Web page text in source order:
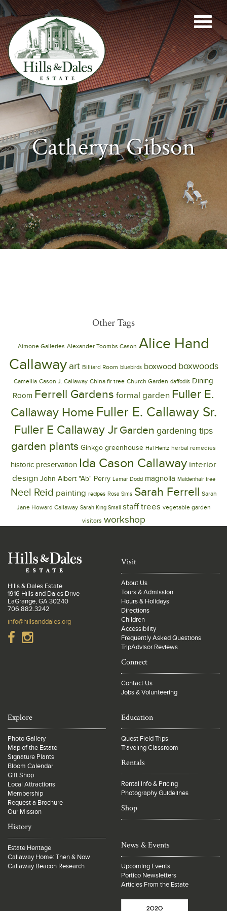
Catheryn Gibson
Other Tags
Aimone Galleries Alexander Toombs Cason Alice Hand
Callaway art Billiard Room bluebirds boxwood boxwoods
Camellia Cason J. Callaway China fir tree Church Garden daffodils Dining
Room Ferrell Gardens formal garden Fuller E.
Callaway Home Fuller E. Callaway Sr.
Fuller E Callaway Jr Garden gardening tips
garden plants Ginkgo greenhouse Hal Hentz herbal remedies
historic preservation Ida Cason Callaway interior
design John Albert "Ab" Perry Lamar Dodd magnolia Maidenhair tree
Neel Reid painting recipes Rosa Sims Sarah Ferrell Sarah
Jane Howard Callaway Sarah King Small staff trees vegetable garden
visitors workshop
Hills & Dales Estate
1916 Hills and Dales Drive
LaGrange, GA 30240
706.882.3242
info@hillsanddales.org
Visit
About Us
Tours & Admission
Hours & Holidays
Directions
Children
Accessibility
Frequently Asked Questions
TripAdvisor Reviews
Connect
Contact Us
Jobs & Volunteering
Explore
Photo Gallery
Map of the Estate
Signature Plants
Bloom Calendar
Gift Shop
Local Attractions
Membership
Request a Brochure
Our Mission
History
Estate Heritage
Callaway Home: Then & Now
Callaway Beacon Research
Education
Quest Field Trips
Traveling Classroom
Rentals
Rental Info & Pricing
Photography Guidelines
Shop
News & Events
Upcoming Events
Portico Newsletters
Articles From the Estate